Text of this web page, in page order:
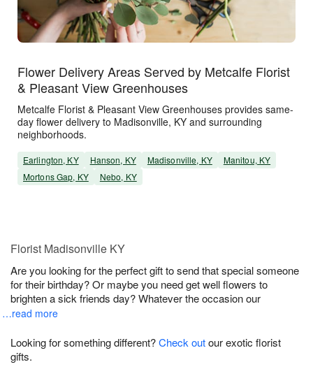
Flower Delivery Areas Served by Metcalfe Florist
& Pleasant View Greenhouses
Metcalfe Florist & Pleasant View Greenhouses provides same-
day flower delivery to Madisonville, KY and surrounding
neighborhoods.
Earlington, KY Hanson, KY Madisonville, KY
Manitou, KY
Mortons Gap, KY
Nebo, KY
Florist Madisonville KY
Are you looking for the perfect gift to send that special someone
for their birthday? Or maybe you need get well flowers to
brighten a sick friends day? Whatever the occasion our
…read more
Looking for something different?Check outour exotic florist
gifts.